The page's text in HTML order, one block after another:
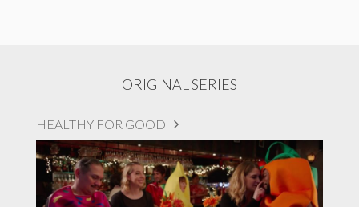
ORIGINAL SERIES
HEALTHY FOR GOOD